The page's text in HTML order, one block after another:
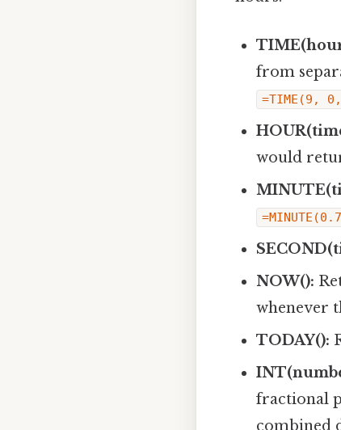
from
=TIME(9,
would
NOW():
whenever
TODAY():
fractional
combined